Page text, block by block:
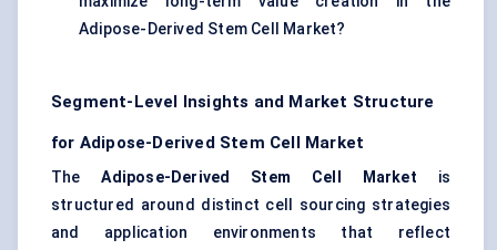
Adipose-Derived Stem Cell Market?
Segment-Level Insights and Market Structure
for Adipose-Derived Stem Cell Market
TheAdipose-Derived Stem Cell Market is
structured around distinct cell sourcing strategies
and application environments that reflect